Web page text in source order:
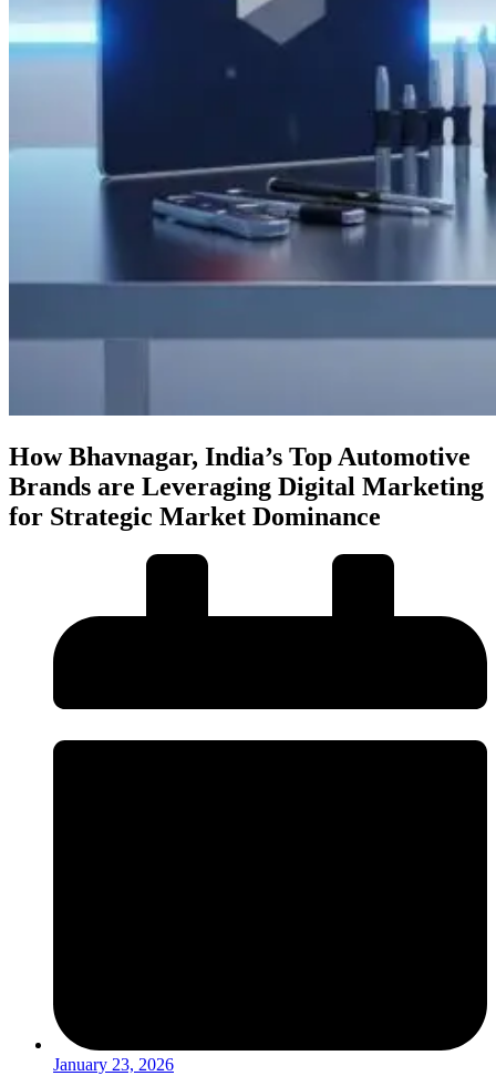
How Bhavnagar, India’s Top Automotive
Brands are Leveraging Digital Marketing
for Strategic Market Dominance
January 23, 2026